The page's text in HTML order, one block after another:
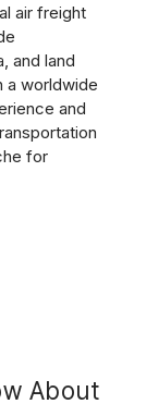
air freight
and land
a worldwide
and
for
About